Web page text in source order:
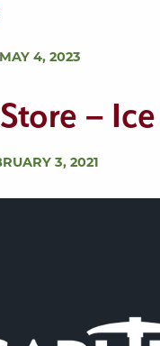
4, 2023
–
3, 2021